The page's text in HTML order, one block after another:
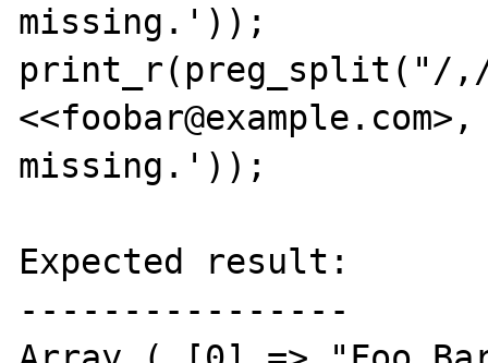
missing.'));
print_r(preg_split("/
missing.'));
Expected result:
----------------